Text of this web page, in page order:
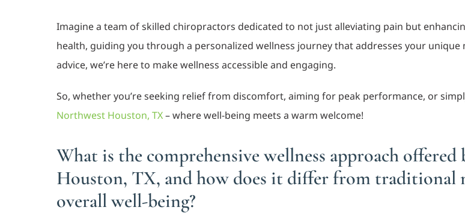
Imagine a team of skilled chiropractors dedicated to not just alleviating pain but
health, guiding you through a personalized wellness journey that addresses your
advice, we’re here to make wellness accessible and engaging.
So, whether you’re seeking relief from discomfort, aiming for peak performance, or
Northwest Houston, TX– where well-being meets a warm welcome!
What is the comprehensive wellness approach
Houston, TX, and how does it differ from
overall well-being?